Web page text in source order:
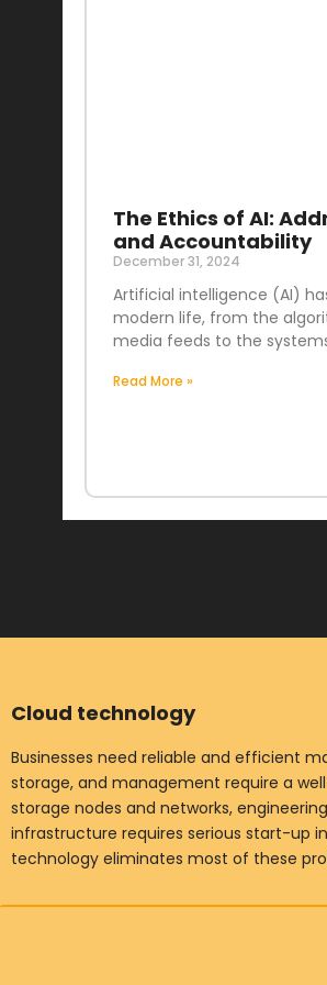
The Ethics of AI:
and Accountability
December 31, 2024
Artificial intelligence (AI)
modern life, from the
media feeds to the
Read More »
Cloud technology
Businesses need reliable and efficient
storage, and management require a
storage nodes and networks,
infrastructure requires serious start-up
technology eliminates most of these